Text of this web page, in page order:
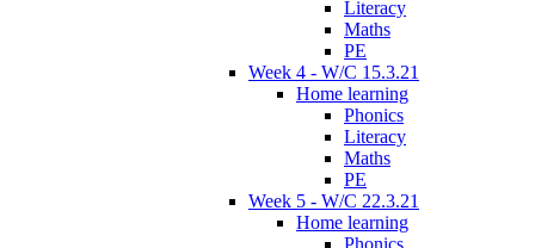
Literacy
Maths
PE
Week 4 - W/C 15.3.21
Home learning
Phonics
Literacy
Maths
PE
Week 5 - W/C 22.3.21
Home learning